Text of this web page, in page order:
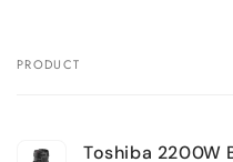
Your
PRODUCT
Toshiba 2200W